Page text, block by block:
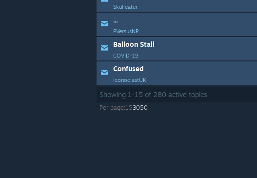
Skulleater
...
PVersusNP
Balloon Stall
COVID-19
Confused
IconoclastUK
Showing 1 -15 of 280 active topics
Per page:153050